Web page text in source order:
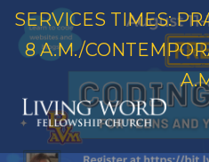
SERVICES TIMES:
8 A.M./